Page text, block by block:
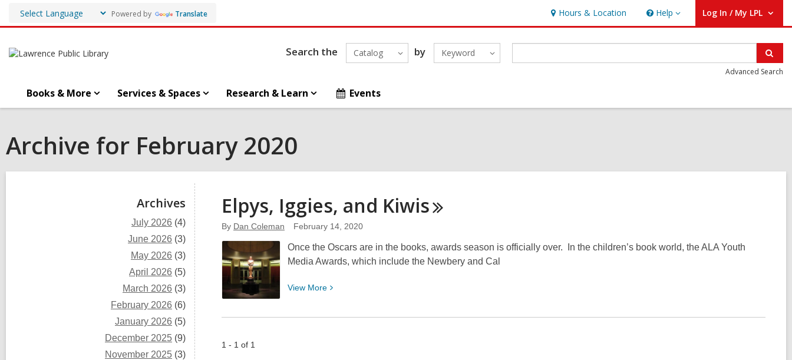
Powered by Translate Hours & Location Help
Help Log In / My LPL
User Log In / My LPL.
Search the Catalog by Keyword
Advanced Search
Books & More Services & Spaces Research & Learn Events
Archive for February 2020
Archives
July 2026 (4)
June 2026 (3)
May 2026 (3)
April 2026 (5)
March 2026 (3)
February 2026 (6)
January 2026 (5)
December 2025 (9)
November 2025 (3)
Elpys, Iggies, and Kiwis
By Dan Coleman February 14, 2020
Once the Oscars are in the books, awards season is officially over. In the children’s book world, the ALA Youth
Media Awards, which include the Newbery and Cal
View More View
about
1 - 1 of 1